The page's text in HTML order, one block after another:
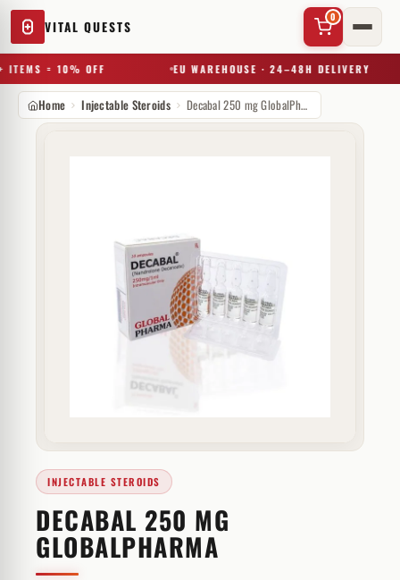
VITAL QUESTS
0
= 10% OFF EU WAREHOUSE · 24–48H DELIVERY
Try a substance, brand, or product name…
Home Injectable Steroids Decabal 250 mg GlobalPharma
INJECTABLE STEROIDS
DECABAL 250 MG
GLOBALPHARMA